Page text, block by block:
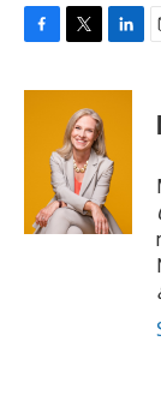
c
i
t
t
e
r
n
d
I
n